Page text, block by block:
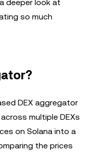
deeper look at
so much
DEX aggregator
multiple DEXs
on Solana into a
the prices